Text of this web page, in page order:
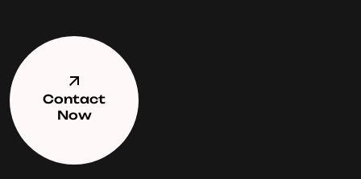
Contact
Now